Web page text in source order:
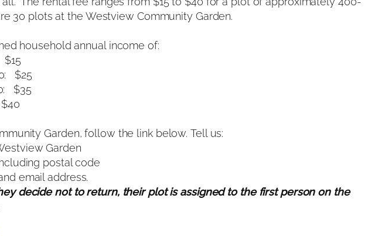
30 plots at the Westview Community Garden.
household annual income of:
$15
$25
$35
Garden, follow the link below. Tell us:
Garden
postal code
email address.
decide not to return, their plot is assigned to the first person on the